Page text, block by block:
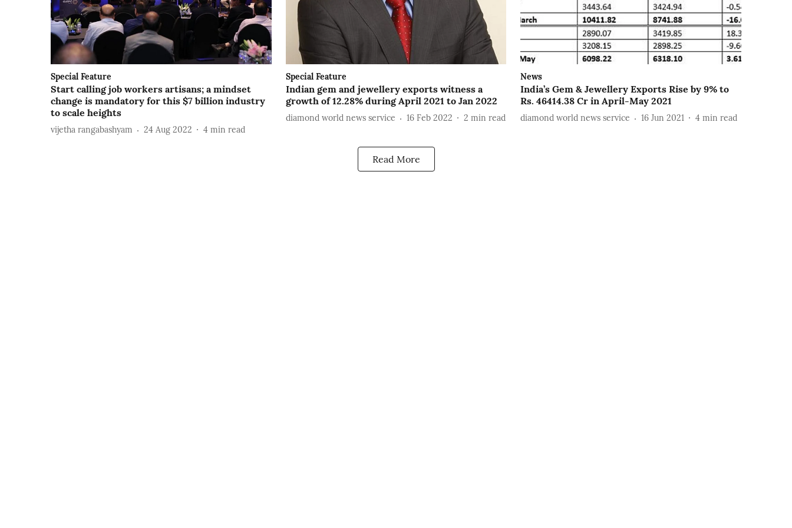
Special Feature
Start calling job workers artisans; a mindset
change is mandatory for this $7 billion industry
to scale heights
vijetha rangabashyam 24 Aug 2022 4 min read
Special Feature
Indian gem and jewellery exports witness a
growth of 12.28% during April 2021 to Jan 2022
diamond world news service 16 Feb 2022 2 min read
News
India’s Gem & Jewellery Exports Rise by 9% to
Rs. 46414.38 Cr in April-May 2021
diamond world news service 16 Jun 2021 4 min read
Read More